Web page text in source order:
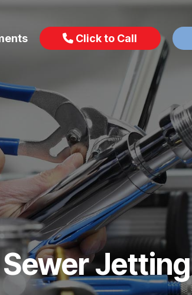
Click to Call
Jetting